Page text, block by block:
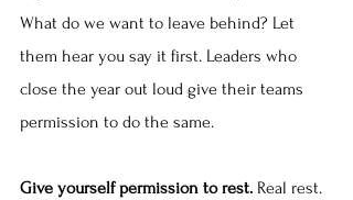
What do we want to leave behind? Let
them hear you say it first. Leaders who
close the year out loud give their teams
permission to do the same.
Give yourself permission to rest. Real rest.